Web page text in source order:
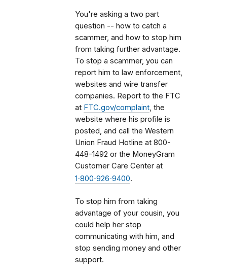
You're asking a two part
question -- how to catch a
scammer, and how to stop him
from taking further advantage.
To stop a scammer, you can
report him to law enforcement,
websites and wire transfer
companies. Report to the FTC
at FTC.gov/complaint, the
website where his profile is
posted, and call the Western
Union Fraud Hotline at 800-
448-1492 or the MoneyGram
Customer Care Center at
1‑800‑926‑9400.
To stop him from taking
advantage of your cousin, you
could help her stop
communicating with him, and
stop sending money and other
support.